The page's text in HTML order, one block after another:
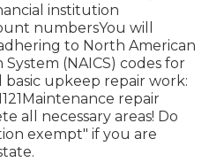
institution
numbersYou will
to North American
System (NAICS) codes for
upkeep repair work:
repair
all necessary areas! Do
exempt" if you are